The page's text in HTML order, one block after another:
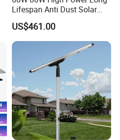
Lifespan Anti Dust Solar
Pole Street Light with
Vertical Solar Tube
US$461.00